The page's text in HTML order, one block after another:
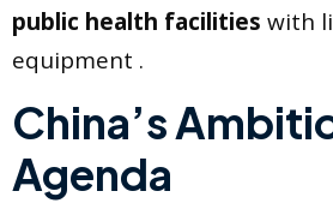
public health facilities with
equipment .
China’s
Agenda